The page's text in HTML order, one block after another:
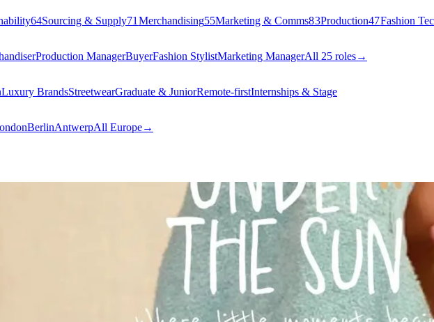
64Sourcing & Supply71 Merchandising55Marketing & Comms83Production47Fashion
Production ManagerBuyerFashion StylistMarketing ManagerAll 25 roles→
Luxury BrandsStreetwearGraduate & JuniorRemote-firstInternships & Stage
BerlinAntwerpAll Europe→